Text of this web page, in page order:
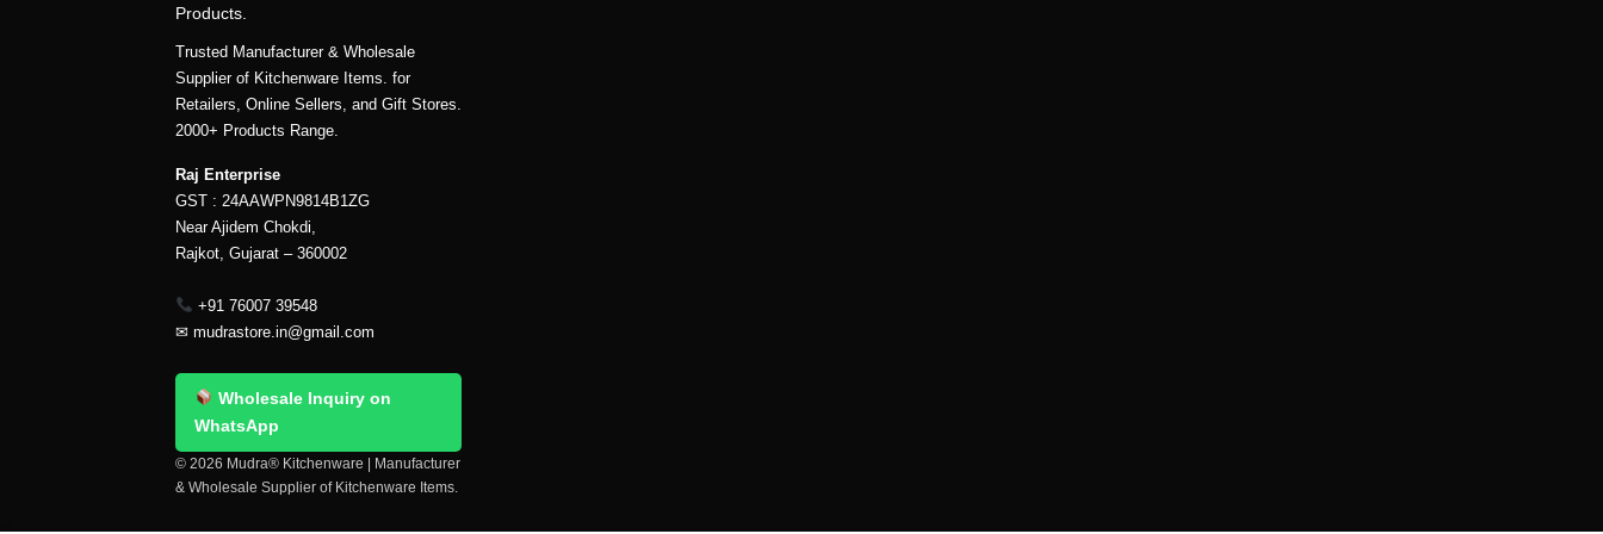
Products.
Trusted Manufacturer & Wholesale
Supplier of Kitchenware Items. for
Retailers, Online Sellers, and Gift Stores.
2000+ Products Range.
Raj Enterprise
GST : 24AAWPN9814B1ZG
Near Ajidem Chokdi,
Rajkot, Gujarat – 360002
+91 76007 39548
✉ mudrastore.in@gmail.com
Wholesale Inquiry on
WhatsApp
© 2026 Mudra® Kitchenware | Manufacturer
& Wholesale Supplier of Kitchenware Items.